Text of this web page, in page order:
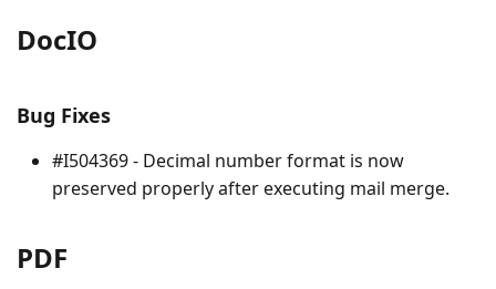
DocIO
Bug Fixes
#I504369 - Decimal number format is now
preserved properly after executing mail merge.
PDF